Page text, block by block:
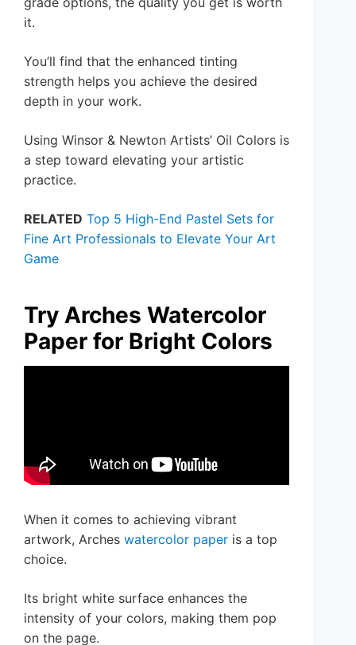
it.
You’ll find that the enhanced tinting
strength helps you achieve the desired
depth in your work.
Using Winsor & Newton Artists’ Oil Colors is
a step toward elevating your artistic
practice.
RELATED Top 5 High-End Pastel Sets for
Fine Art Professionals to Elevate Your Art
Game
Try Arches Watercolor
Paper for Bright Colors
When it comes to achieving vibrant
artwork, Arches watercolor paper is a top
choice.
Its bright white surface enhances the
intensity of your colors, making them pop
on the page.